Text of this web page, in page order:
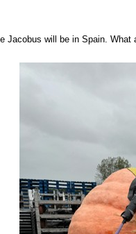
Jacobus will be in Spain. What